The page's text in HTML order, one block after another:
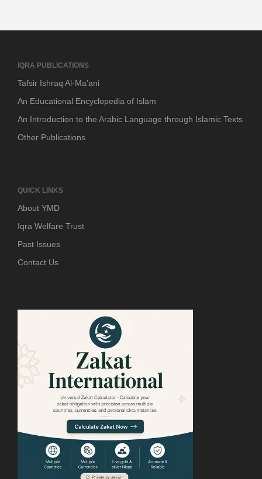
IQRA PUBLICATIONS
Tafsir Ishraq Al-Ma’ani
An Educational Encyclopedia of Islam
An Introduction to the Arabic Language through Islamic Texts
Other Publications
QUICK LINKS
About YMD
Iqra Welfare Trust
Past Issues
Contact Us